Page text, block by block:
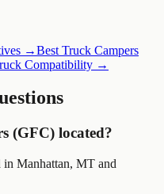
→Best Truck Campers
Compatibility →
(GFC) located?
in Manhattan, MT and